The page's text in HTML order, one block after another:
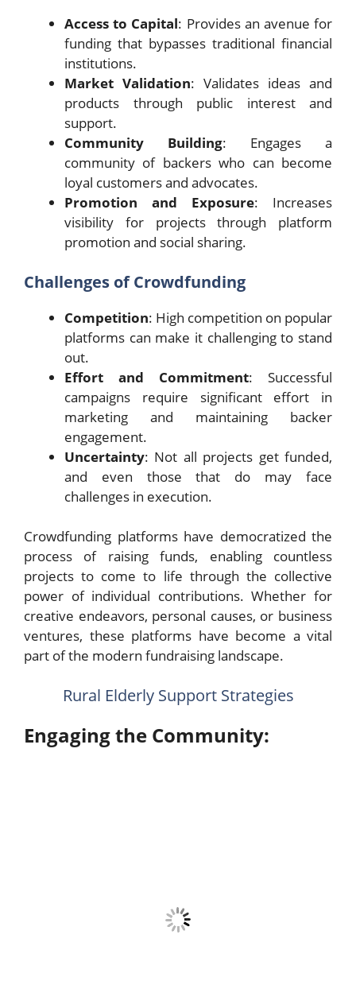
Access to Capital: Provides an avenue for
funding that bypasses traditional financial
institutions.
Market Validation: Validates ideas and
products through public interest and
support.
Community Building: Engages a
community of backers who can become
loyal customers and advocates.
Promotion and Exposure: Increases
visibility for projects through platform
promotion and social sharing.
Challenges of Crowdfunding
Competition: High competition on popular
platforms can make it challenging to stand
out.
Effort and Commitment: Successful
campaigns require significant effort in
marketing and maintaining backer
engagement.
Uncertainty: Not all projects get funded,
and even those that do may face
challenges in execution.
Crowdfunding platforms have democratized the
process of raising funds, enabling countless
projects to come to life through the collective
power of individual contributions. Whether for
creative endeavors, personal causes, or business
ventures, these platforms have become a vital
part of the modern fundraising landscape.
Rural Elderly Support Strategies
Engaging the Community: